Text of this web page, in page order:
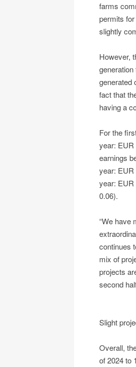
farms
permits
slightly
However,
generated
fact that
having a
For the
year: EUR
earnings
year: EUR
year: EUR
0.06).
“We have
continues
mix of
projects
second
Slight
Overall,
of 2024 to